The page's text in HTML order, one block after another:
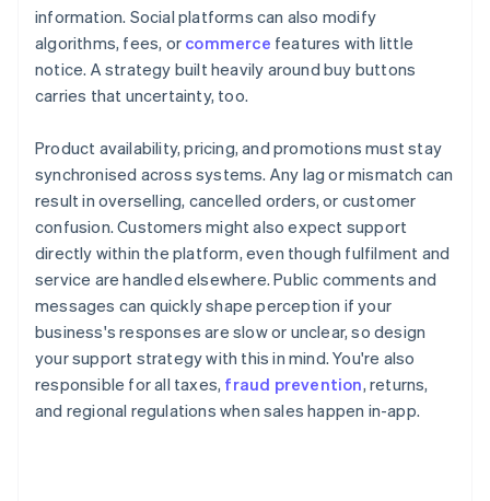
information. Social platforms can also modify
algorithms, fees, or commerce features with little
notice. A strategy built heavily around buy buttons
carries that uncertainty, too.
Product availability, pricing, and promotions must stay
synchronised across systems. Any lag or mismatch can
result in overselling, cancelled orders, or customer
confusion. Customers might also expect support
directly within the platform, even though fulfilment and
service are handled elsewhere. Public comments and
messages can quickly shape perception if your
business's responses are slow or unclear, so design
your support strategy with this in mind. You're also
responsible for all taxes, fraud prevention, returns,
and regional regulations when sales happen in-app.